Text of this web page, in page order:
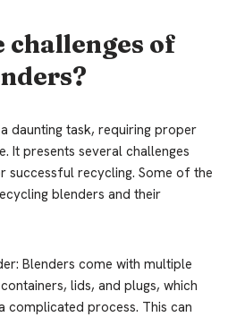
challenges of
daunting task, requiring proper
It presents several challenges
successful recycling. Some of the
blenders and their
Blenders come with multiple
lids, and plugs, which
complicated process. This can